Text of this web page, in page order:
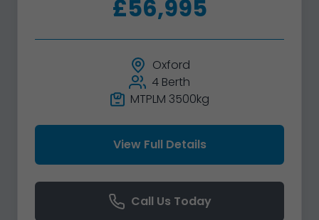
£56,995
Oxford
4 Berth
MTPLM 3500kg
View Full Details
Call Us Today